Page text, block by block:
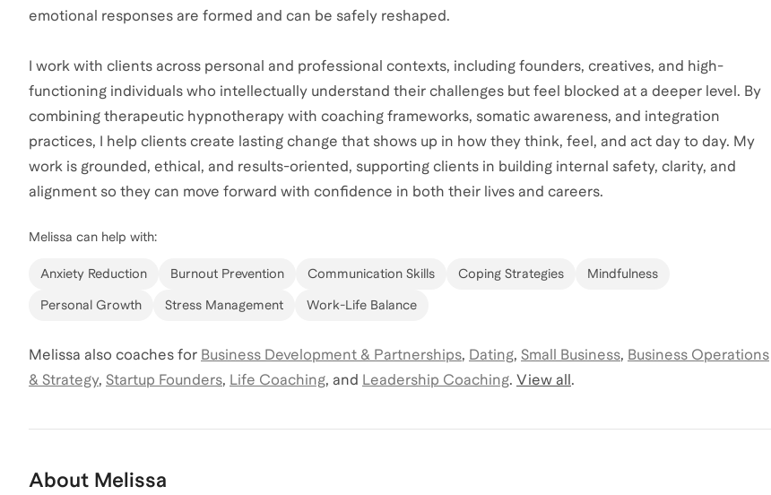
emotional responses are formed and can be safely reshaped.
I work with clients across personal and professional contexts, including founders, creatives, and high-
functioning individuals who intellectually understand their challenges but feel blocked at a deeper level. By
combining therapeutic hypnotherapy with coaching frameworks, somatic awareness, and integration
practices, I help clients create lasting change that shows up in how they think, feel, and act day to day. My
work is grounded, ethical, and results-oriented, supporting clients in building internal safety, clarity, and
alignment so they can move forward with confidence in both their lives and careers.
Melissa can help with:
Anxiety Reduction Burnout Prevention Communication Skills Coping Strategies Mindfulness
Personal Growth Stress Management Work-Life Balance
Melissa also coaches for Business Development & Partnerships, Dating, Small Business, Business Operations
& Strategy, Startup Founders, Life Coaching, and Leadership Coaching. View all.
About Melissa